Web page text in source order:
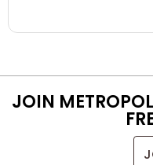
JOIN